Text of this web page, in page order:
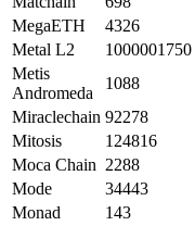
MegaETH
4326
Metal L2
1000001750
Metis
Andromeda
1088
Miraclechain 92278
Mitosis
124816
Moca Chain 2288
Mode
34443
Monad
143